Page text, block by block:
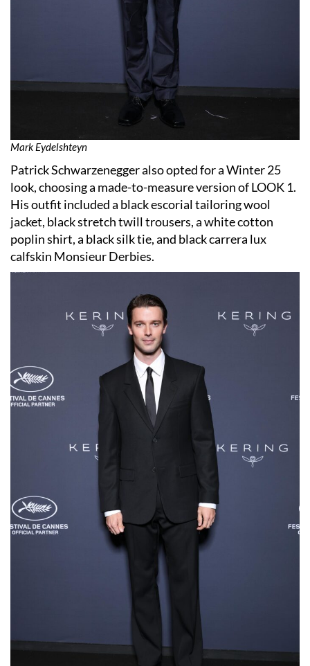
Mark Eydelshteyn
Patrick Schwarzenegger also opted for a Winter 25
look, choosing a made-to-measure version of LOOK 1.
His outfit included a black escorial tailoring wool
jacket, black stretch twill trousers, a white cotton
poplin shirt, a black silk tie, and black carrera lux
calfskin Monsieur Derbies.